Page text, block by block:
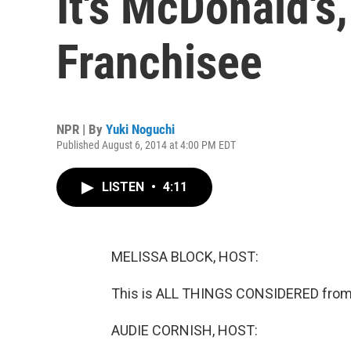
Franchisee
NPR | By Yuki Noguchi
Published August 6, 2014 at 4:00 PM EDT
LISTEN • 4:11
MELISSA BLOCK, HOST:
This is ALL THINGS CONSIDERED
AUDIE CORNISH, HOST: